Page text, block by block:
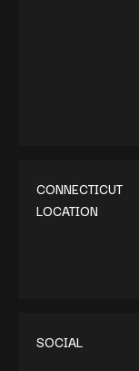
CONNECTICUT
LOCATION
SOCIAL